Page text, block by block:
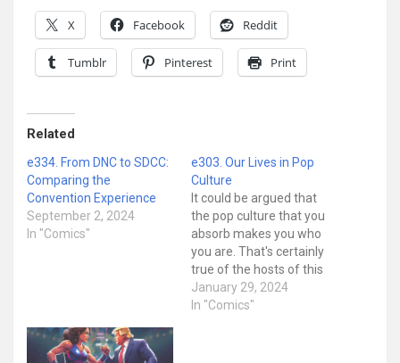
X Facebook Reddit
Tumblr Pinterest Print
Related
e334. From DNC to SDCC:
Comparing the
Convention Experience
September 2, 2024
In "Comics"
e303. Our Lives in Pop
Culture
It could be argued that
the pop culture that you
absorb makes you who
you are. That's certainly
true of the hosts of this
show. After all, it's a show
about pop culture hosted
January 29, 2024
In "Comics"